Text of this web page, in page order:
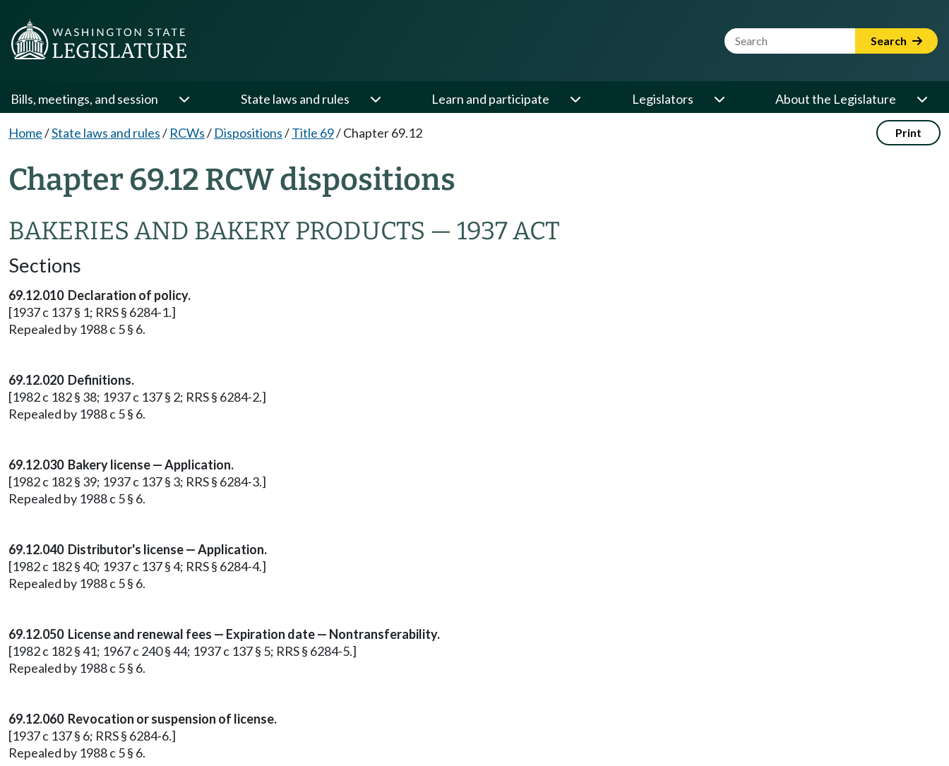
Website Search Term Search
Bills, meetings, and session State laws and rules Learn and participate Legislators About the Legislature
Home/State laws and rules/ RCWs/ Dispositions/Title 69/Chapter 69.12 Print
Chapter 69.12 RCW dispositions
BAKERIES AND BAKERY PRODUCTS — 1937 ACT
Sections
69.12.010 Declaration of policy.
[1937 c 137 § 1; RRS § 6284-1.]
Repealed by 1988 c 5 § 6.
69.12.020 Definitions.
[1982 c 182 § 38; 1937 c 137 § 2; RRS § 6284-2.]
Repealed by 1988 c 5 § 6.
69.12.030 Bakery license — Application.
[1982 c 182 § 39; 1937 c 137 § 3; RRS § 6284-3.]
Repealed by 1988 c 5 § 6.
69.12.040 Distributor's license — Application.
[1982 c 182 § 40; 1937 c 137 § 4; RRS § 6284-4.]
Repealed by 1988 c 5 § 6.
69.12.050 License and renewal fees — Expiration date — Nontransferability.
[1982 c 182 § 41; 1967 c 240 § 44; 1937 c 137 § 5; RRS § 6284-5.]
Repealed by 1988 c 5 § 6.
69.12.060 Revocation or suspension of license.
[1937 c 137 § 6; RRS § 6284-6.]
Repealed by 1988 c 5 § 6.